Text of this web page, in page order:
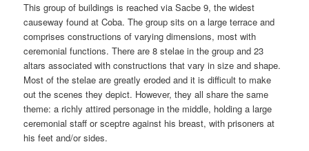
This group of buildings is reached via Sacbe 9, the widest
causeway found at Coba. The group sits on a large terrace and
comprises constructions of varying dimensions, most with
ceremonial functions. There are 8 stelae in the group and 23
altars associated with constructions that vary in size and shape.
Most of the stelae are greatly eroded and it is difficult to make
out the scenes they depict. However, they all share the same
theme: a richly attired personage in the middle, holding a large
ceremonial staff or sceptre against his breast, with prisoners at
his feet and/or sides.